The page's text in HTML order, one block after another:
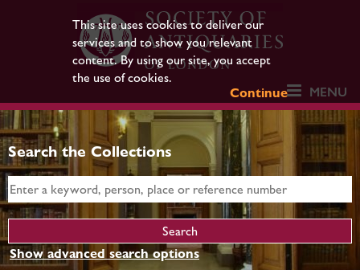
This site uses cookies to deliver our
services and to show you relevant
content. By using our site, you accept
the use of cookies.
Continue
MENU
Search the Collections
Show advanced search options